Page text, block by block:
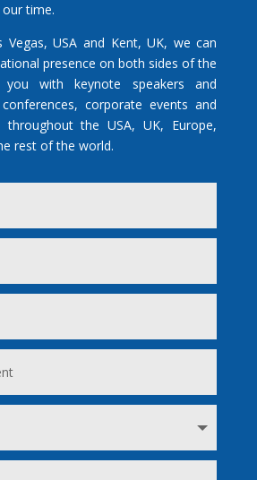
time.
USA and Kent, UK, we can
presence on both sides of the
you with keynote speakers and
corporate events and
throughout the USA, UK, Europe,
rest of the world.